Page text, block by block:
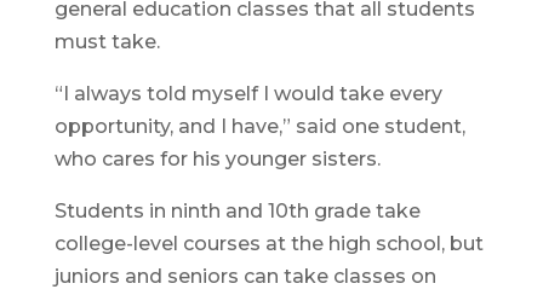
general education classes that all students
must take.
“I always told myself I would take every
opportunity, and I have,” said one student,
who cares for his younger sisters.
Students in ninth and 10th grade take
college-level courses at the high school, but
juniors and seniors can take classes on